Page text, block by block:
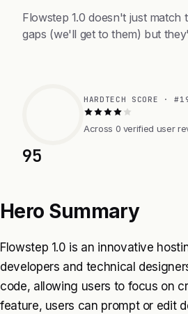
Flowstep 1.0 doesn't just
gaps (we'll get to them) but
95
HARDTECH SCORE ·
Across 0 verified user
Hero Summary
Flowstep 1.0 is an innovative
developers and technical
code, allowing users to focus on
feature, users can prompt or edit